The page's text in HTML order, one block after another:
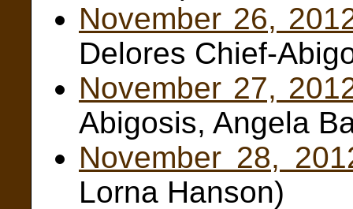
November 26,
Delores Chief-
November 27,
Abigosis, Angela
November 28,
Lorna Hanson)